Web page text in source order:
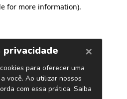
for more information).